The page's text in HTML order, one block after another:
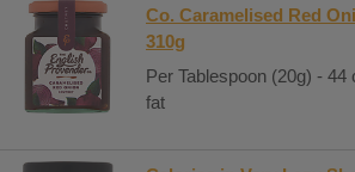
Co. Caramelised Red
310g
Per Tablespoon (20g) - 44
fat